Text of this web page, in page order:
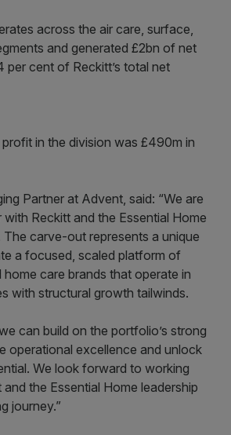
across the air care, surface,
and generated £2bn of net
per cent of Reckitt’s total net
in the division was £490m in
Partner at Advent, said: “We are
Reckitt and the Essential Home
The carve-out represents a unique
a focused, scaled platform of
care brands that operate in
with structural growth tailwinds.
can build on the portfolio’s strong
operational excellence and unlock
We look forward to working
the Essential Home leadership
journey.”